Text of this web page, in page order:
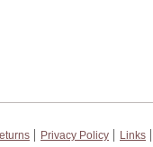
Privacy Policy
Links